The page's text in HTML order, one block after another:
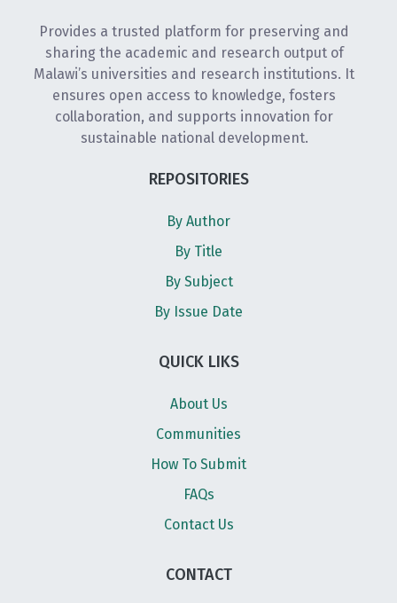
Provides a trusted platform for preserving and
sharing the academic and research output of
Malawi’s universities and research institutions. It
ensures open access to knowledge, fosters
collaboration, and supports innovation for
sustainable national development.
REPOSITORIES
By Author
By Title
By Subject
By Issue Date
QUICK LIKS
About Us
Communities
How To Submit
FAQs
Contact Us
CONTACT